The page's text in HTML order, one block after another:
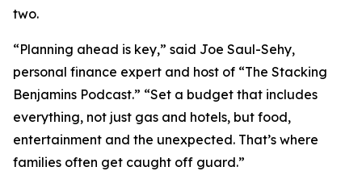
two.
“Planning ahead is key,” said Joe Saul-Sehy,
personal finance expert and host of “The Stacking
Benjamins Podcast.” “Set a budget that includes
everything, not just gas and hotels, but food,
entertainment and the unexpected. That’s where
families often get caught off guard.”